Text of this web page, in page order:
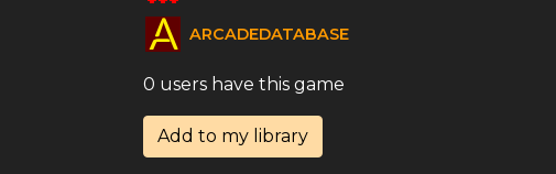
ARCADEDATABASE
0 users have this game
Add to my library